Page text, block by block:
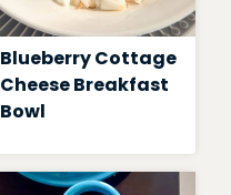
Blueberry Cottage
Cheese Breakfast
Bowl